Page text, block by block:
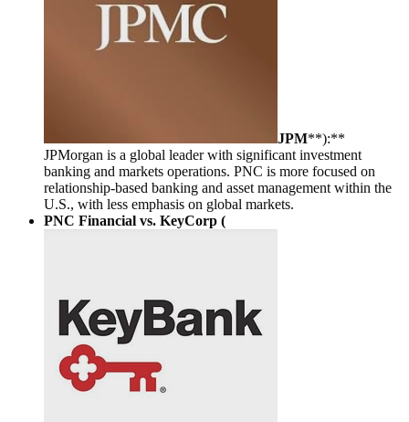
JPM**):**
JPMorgan is a global leader with significant investment
banking and markets operations. PNC is more focused on
relationship-based banking and asset management within the
U.S., with less emphasis on global markets.
PNC Financial vs. KeyCorp (